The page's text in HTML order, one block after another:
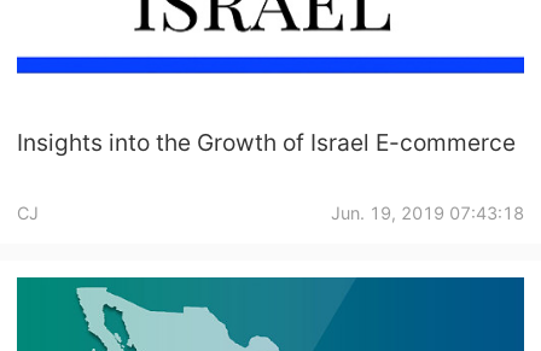
Insights into the Growth of Israel E-commerce
CJ Jun. 19, 2019 07:43:18